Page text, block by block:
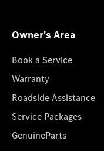
Owner's Area
Book a Service
Warranty
Roadside Assistance
Service Packages
GenuineParts